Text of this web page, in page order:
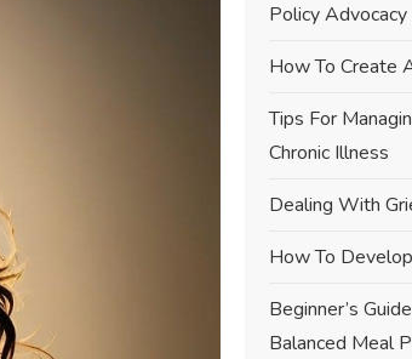
Policy Advocacy
How To Create
Tips For
Chronic Illness
Dealing With
How To
Beginner’s
Balanced Meal